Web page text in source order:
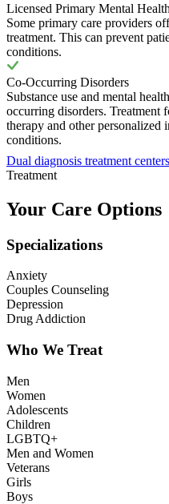
Licensed Primary Mental Health
Some primary care providers
treatment. This can prevent
conditions.
Co-Occurring Disorders
Substance use and mental
occurring disorders. Treatment
therapy and other personalized
conditions.
Dual diagnosis treatment
Treatment
Your Care Options
Specializations
Anxiety
Couples Counseling
Depression
Drug Addiction
Who We Treat
Men
Women
Adolescents
Children
LGBTQ+
Men and Women
Veterans
Girls
Boys